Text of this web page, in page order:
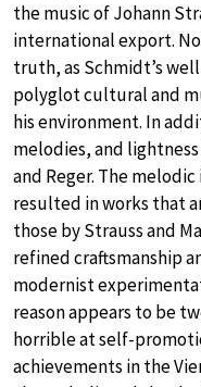
the music of Johann
international export.
truth, as Schmidt’s
polyglot cultural and
his environment. In
melodies, and
and Reger. The
resulted in works that
those by Strauss and
refined craftsmanship
modernist
reason appears to be
horrible at self-
achievements in the